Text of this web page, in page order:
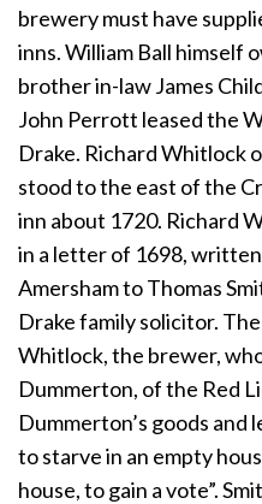
brewery must have
inns. William Ball himself
brother in-law James
John Perrott leased the
Drake. Richard Whitlock
stood to the east of the
inn about 1720. Richard
in a letter of 1698,
Amersham to Thomas
Drake family solicitor.
Whitlock, the brewer,
Dummerton, of the Red
Dummerton’s goods and
to starve in an empty
house, to gain a vote”.